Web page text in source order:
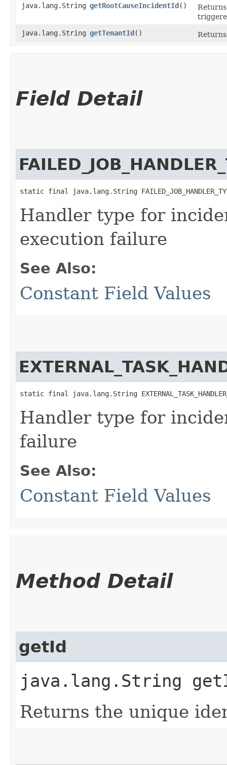
java.lang.String getRootCauseIncidentId()
java.lang.String getTenantId()
Field Detail
static final java.lang.String
Handler type for
execution failure
See Also:
Constant Field Values
static final java.lang.String
Handler type for
failure
See Also:
Constant Field Values
Method Detail
getId
java.lang.String
Returns the unique